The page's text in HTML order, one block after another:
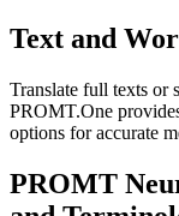
Text and
Translate full texts or
PROMT.One
options for accurate
PROMT